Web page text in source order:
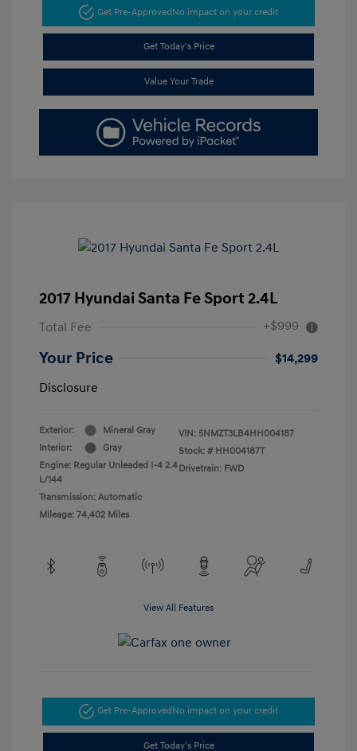
Get Pre-ApprovedNo impact on your credit
Get Today's Price
Value Your Trade
2017 Hyundai Santa Fe Sport 2.4L
Total Fee +$999
Your Price
$14,299
Disclosure
Exterior:
Mineral Gray
Interior:
Gray
Engine: Regular Unleaded I-4 2.4
L/144
Transmission: Automatic
Mileage: 74,402 Miles
VIN: 5NMZT3LB4HH004187
Stock: # HH004187T
Drivetrain: FWD
View All Features
Get Pre-ApprovedNo impact on your credit
Get Today's Price